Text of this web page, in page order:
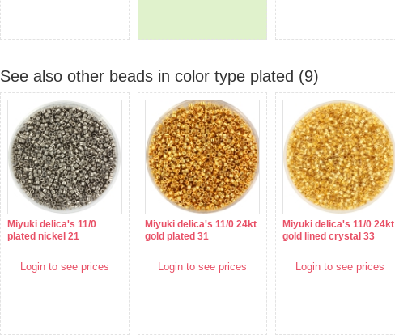
See also other beads in color type plated (9)
Miyuki delica's 11/0
plated nickel 21
Login to see prices
Miyuki delica's 11/0 24kt
gold plated 31
Login to see prices
Miyuki delica's 11/0 24kt
gold lined crystal 33
Login to see prices